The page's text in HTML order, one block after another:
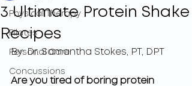
Physical Therapy
Pilates
Personal Care
Concussions
3 Ultimate Protein Shake
Recipes
By: Dr. Samantha Stokes, PT, DPT
Are you tired of boring protein